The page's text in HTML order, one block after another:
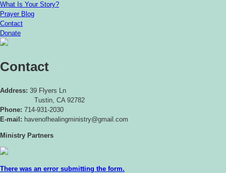
What Is Your Story?
Prayer Blog
Contact
Donate
Contact
Address: 39 Flyers Ln
Tustin, CA 92782
Phone: 714-931-2030
E-mail: havenofhealingministry@gmail.com
Ministry Partners
There was an error submitting the form.